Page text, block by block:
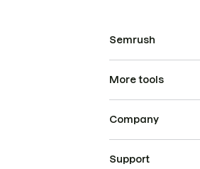
Semrush
More tools
Company
Support